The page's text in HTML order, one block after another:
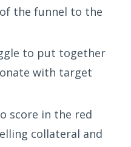
the funnel to the
to put together
with target
score in the red
collateral and